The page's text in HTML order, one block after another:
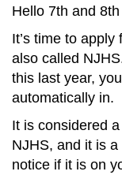
Hello 7th and
It’s time to
also called
this last year,
automatically in.
It is considered
NJHS, and it is
notice if it is on